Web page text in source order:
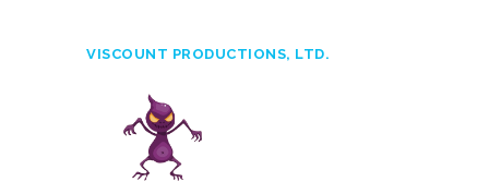
VISCOUNT PRODUCTIONS, LTD.